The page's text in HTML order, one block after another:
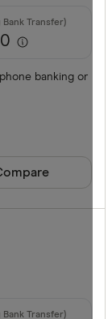
banking or
product